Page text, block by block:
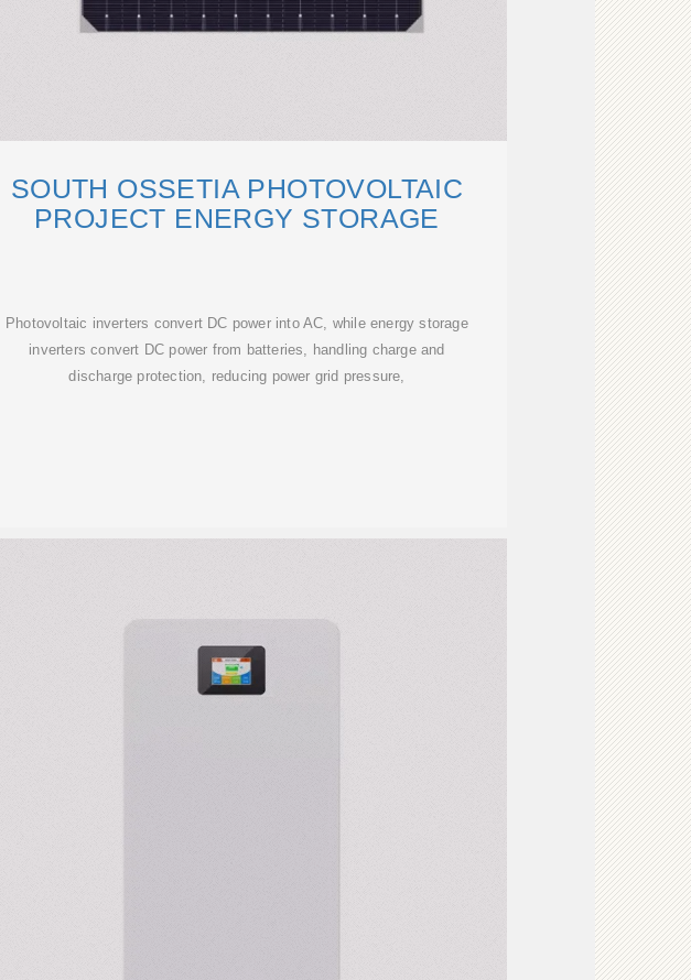
SOUTH OSSETIA PHOTOVOLTAIC
PROJECT ENERGY STORAGE
Photovoltaic inverters convert DC power into AC, while energy storage
inverters convert DC power from batteries, handling charge and
discharge protection, reducing power grid pressure,